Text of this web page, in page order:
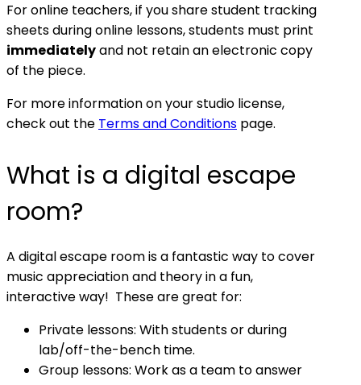
For online teachers, if you share student tracking
sheets during online lessons, students must print
immediatelyand not retain an electronic copy
of the piece.
For more information on your studio license,
check out the Terms and Conditions page.
What is a digital escape
room?
A digital escape room is a fantastic way to cover
music appreciation and theory in a fun,
interactive way! These are great for:
Private lessons: With students or during
lab/off-the-bench time.
Group lessons: Work as a team to answer